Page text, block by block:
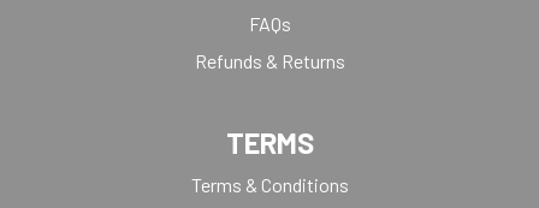
FAQs
Refunds & Returns
TERMS
Terms & Conditions